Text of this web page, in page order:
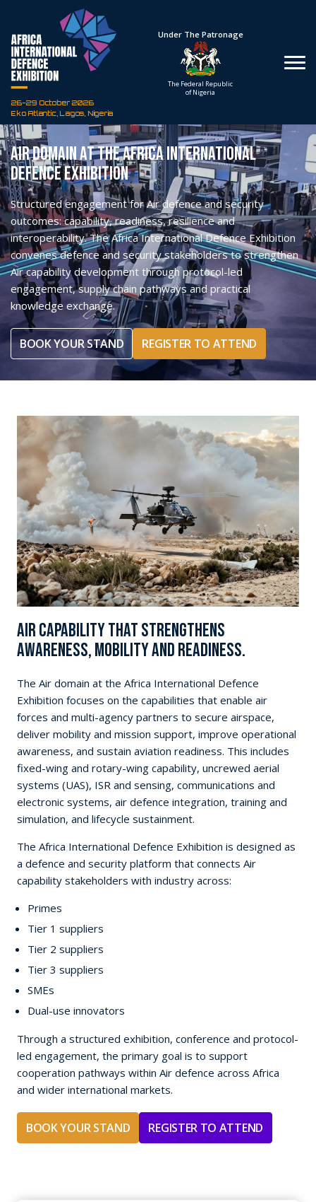
26-29 October 2026
Eko Atlantic, Lagos, Nigeria
Hosted By Under The Patronage
The Federal Republic
Air Domain at the Africa International
Defence Exhibition
Structured engagement for Air defence and security
outcomes: capability, readiness, resilience and
interoperability.The Africa International Defence Exhibition
convenes defence and security stakeholders to strengthen
Air capability development through protocol-led
engagement, supply chain pathways and practical
knowledge exchange.
BOOK YOUR STAND REGISTER TO ATTEND
Air capability that strengthens
awareness, mobility and readiness.
The Air domain at the Africa International Defence
Exhibition focuses on the capabilities that enable air
forces and multi-agency partners to secure airspace,
deliver mobility and mission support, improve operational
awareness, and sustain aviation readiness. This includes
fixed-wing and rotary-wing capability, uncrewed aerial
systems (UAS), ISR and sensing, communications and
electronic systems, air defence integration, training and
simulation, and lifecycle sustainment.
The Africa International Defence Exhibition is designed as
a defence and security platform that connects Air
capability stakeholders with industry across:
Primes
Tier 1 suppliers
Tier 2 suppliers
Tier 3 suppliers
SMEs
Dual-use innovators
Through a structured exhibition, conference and protocol-
led engagement, the primary goal is to support
cooperation pathways within Air defence across Africa
and wider international markets.
BOOK YOUR STAND REGISTER TO ATTEND